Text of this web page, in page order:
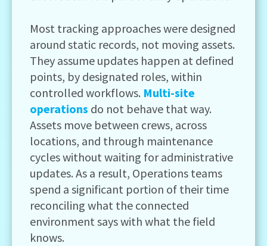
Most tracking approaches were designed
around static records, not moving assets.
They assume updates happen at defined
points, by designated roles, within
controlled workflows. Multi-site
operations do not behave that way.
Assets move between crews, across
locations, and through maintenance
cycles without waiting for administrative
updates. As a result, Operations teams
spend a significant portion of their time
reconciling what the connected
environment says with what the field
knows.